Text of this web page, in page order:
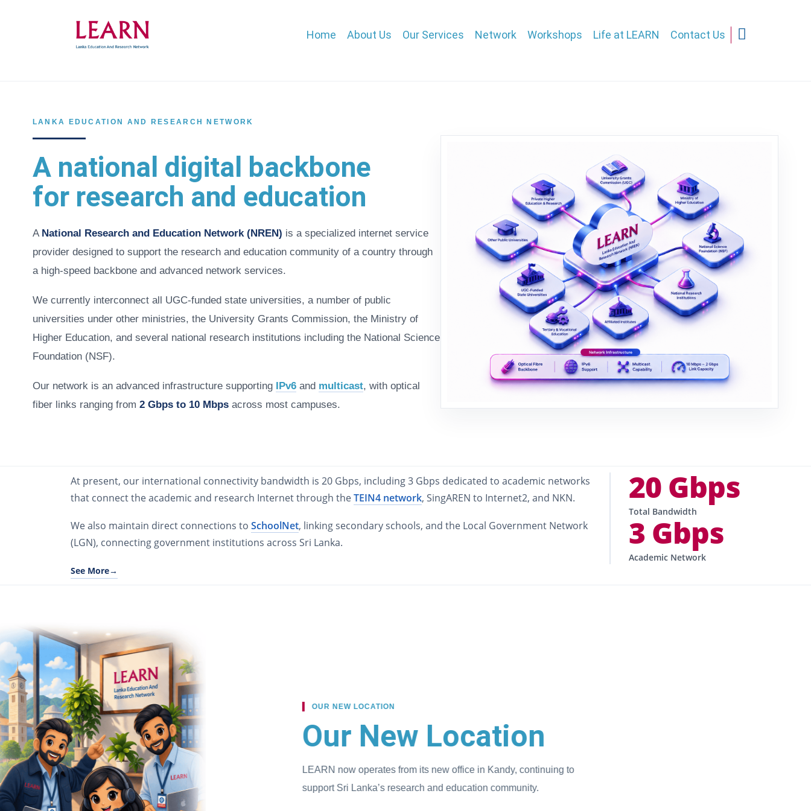
Main
Home About Us Our Services Network Workshops Life at LEARN Contact Us
LANKA EDUCATION AND RESEARCH NETWORK
A national digital backbone
for research and education
A National Research and Education Network (NREN) is a specialized internet service
provider designed to support the research and education community of a country through
a high-speed backbone and advanced network services.
We currently interconnect all UGC-funded state universities, a number of public
universities under other ministries, the University Grants Commission, the Ministry of
Higher Education, and several national research institutions including the National Science
Foundation (NSF).
Our network is an advanced infrastructure supporting IPv6and multicast, with optical
fiber links ranging from 2 Gbps to 10 Mbpsacross most campuses.
At present, our international connectivity bandwidth is 20 Gbps, including 3 Gbps dedicated to academic networks
that connect the academic and research Internet through theTEIN4 network, SingAREN to Internet2, and NKN.
We also maintain direct connections to SchoolNet, linking secondary schools, and the Local Government Network
(LGN), connecting government institutions across Sri Lanka.
See More→
20 Gbps
Total Bandwidth
3 Gbps
Academic Network
Engineering within
LEARN’s
infrastructure